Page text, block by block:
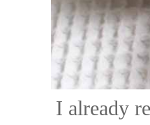
I already